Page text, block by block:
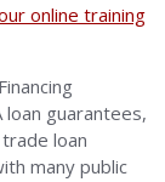
online training
guarantees,
loan
many public